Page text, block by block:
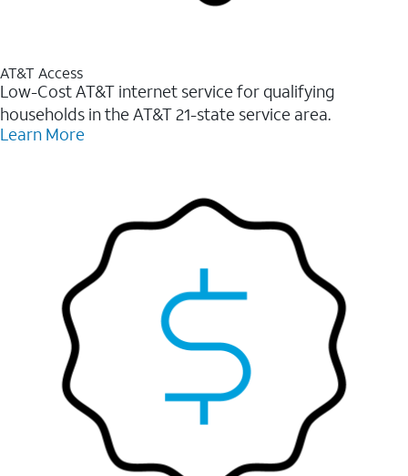
AT&T Access
Low-Cost AT&T internet service for qualifying
households in the AT&T 21-state service area.
Learn More